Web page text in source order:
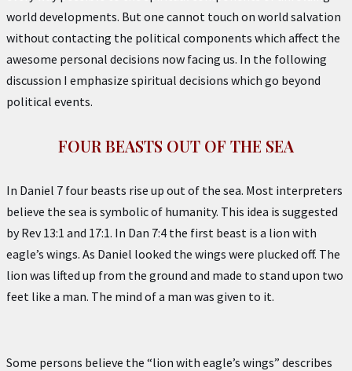
world developments. But one cannot touch on world salvation
without contacting the political components which affect the
awesome personal decisions now facing us. In the following
discussion I emphasize spiritual decisions which go beyond
political events.
FOUR BEASTS OUT OF THE SEA
In Daniel 7 four beasts rise up out of the sea. Most interpreters
believe the sea is symbolic of humanity. This idea is suggested
by Rev 13:1 and 17:1. In Dan 7:4 the first beast is a lion with
eagle’s wings. As Daniel looked the wings were plucked off. The
lion was lifted up from the ground and made to stand upon two
feet like a man. The mind of a man was given to it.
Some persons believe the “lion with eagle’s wings” describes